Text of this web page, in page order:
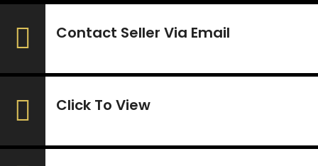
Contact Seller Via Email
Click To View